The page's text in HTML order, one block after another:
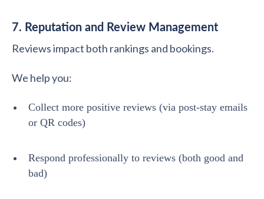
7. Reputation and Review Management
Reviews impact both rankings and bookings.
We help you:
Collect more positive reviews (via post-stay emails
or QR codes)
Respond professionally to reviews (both good and
bad)